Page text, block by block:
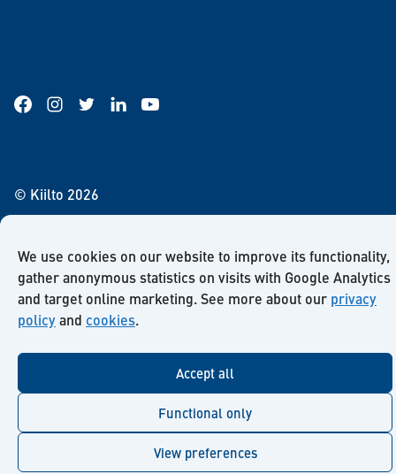
We use cookies on our website to improve its functionality,
gather anonymous statistics on visits with Google Analytics
and target online marketing. See more about our privacy
policyand cookies.
Accept all
Functional only
View preferences
FacebookInstagram
Twitter LinkedInYouTube
© Kiilto 2026